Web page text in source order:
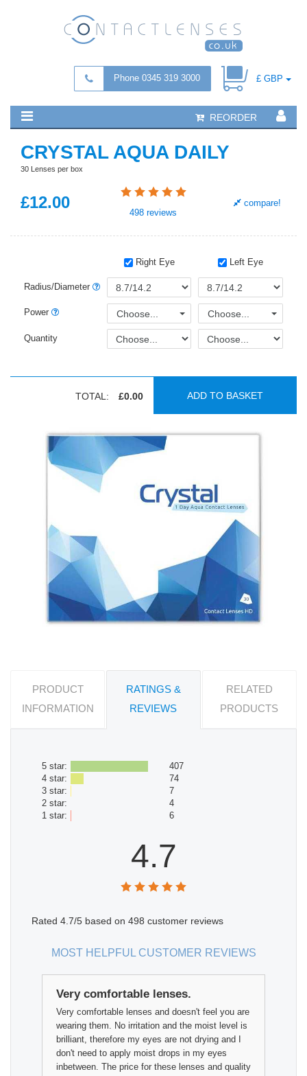
Phone 0345 319 3000 £ GBP
REORDER
CRYSTAL AQUA DAILY
30 Lenses per box
£12.00
498 reviews
compare!
Right Eye Left Eye
Radius/Diameter
Power Choose... Choose...
Quantity
TOTAL: £0.00 ADD TO BASKET
PRODUCT
INFORMATION
RATINGS &
REVIEWS
RELATED
PRODUCTS
5 star:
407
4 star:
74
3 star:
7
2 star:
4
1 star:
6
4.7
Rated 4.7/5 based on 498 customer reviews
MOST HELPFUL CUSTOMER REVIEWS
Very comfortable lenses.
Very comfortable lenses and doesn't feel you are
wearing them. No irritation and the moist level is
brilliant, therefore my eyes are not drying and I
don't need to apply moist drops in my eyes
inbetween. The price for these lenses and quality